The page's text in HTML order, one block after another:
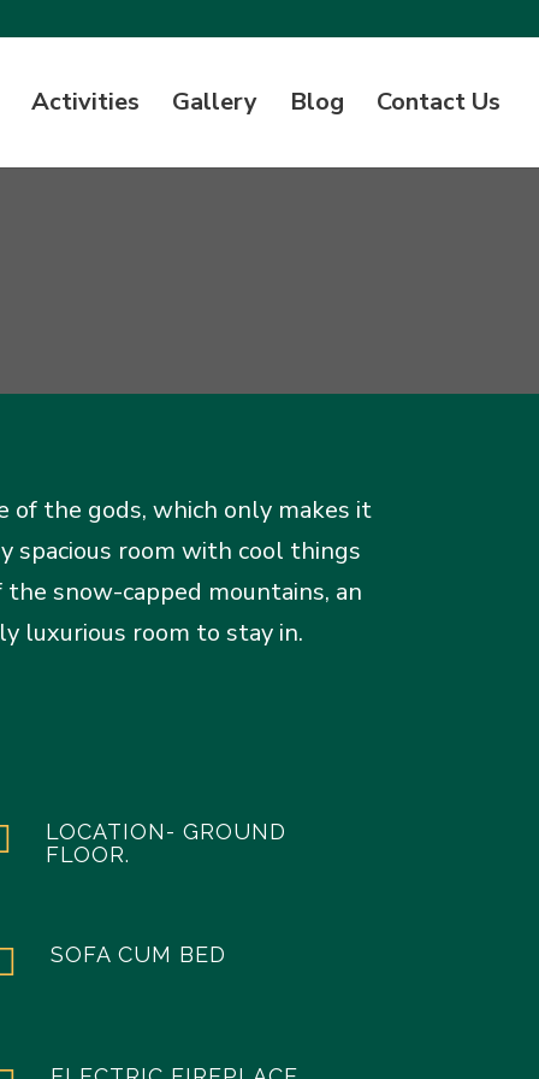
Activities Gallery Blog Contact Us
of the gods, which only makes it
room with cool things
snow-capped mountains, an
luxurious room to stay in.
LOCATION- GROUND
FLOOR.
SOFA CUM BED